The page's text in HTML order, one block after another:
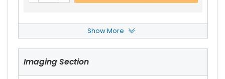
Copystar CS 3060 Upper Heat RollerView Deta
Ils
Free Shipping
Show More
Imaging Section